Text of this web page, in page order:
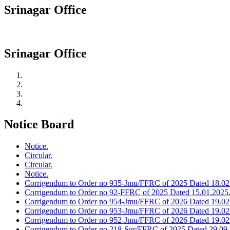
Srinagar Office
Srinagar Office
Notice Board
Notice.
Circular.
Circular.
Notice.
Corrigendum to Order no 935-Jmu/FFRC of 2025 Dated
Corrigendum to Order no 92-FFRC of 2025 Dated 15.01.2025.
Corrigendum to Order no 954-Jmu/FFRC of 2026 Dated
Corrigendum to Order no 953-Jmu/FFRC of 2026 Dated
Corrigendum to Order no 952-Jmu/FFRC of 2026 Dated